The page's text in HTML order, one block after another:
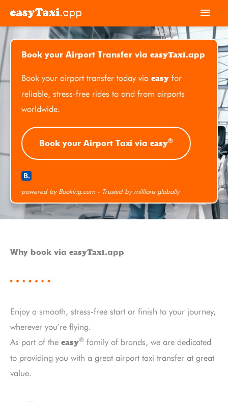
content
Main
Book your Airport Transfer via easyTaxi.app
Book your airport transfer today via easy for
reliable, stress-free rides to and from airports
worldwide.
Book your Airport Taxi via easy®
powered by Booking.com - Trusted by millions globally
Why book via easyTaxi.app
Enjoy a smooth, stress-free start or finish to your journey,
wherever you’re flying.
As part of the easy® family of brands, we are dedicated
to providing you with a great airport taxi transfer at great
value.